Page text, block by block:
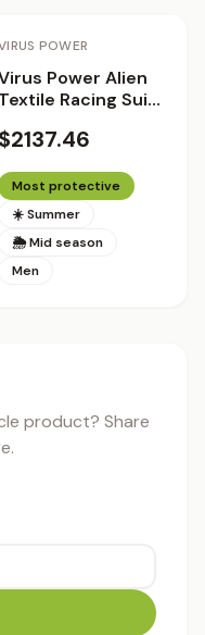
Staff PickPOWER
Power Alien
Textile Racing Suit
System
$2137.46
Most protective
☀️ Summer
🌦 Mid season
Men
product? Share